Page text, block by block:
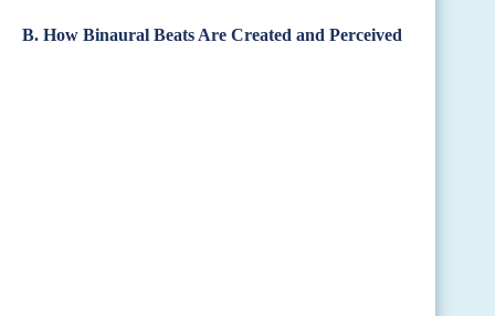
B. How Binaural Beats Are Created and Perceived